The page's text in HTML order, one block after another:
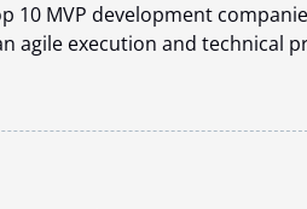
10 MVP development
agile execution and technical